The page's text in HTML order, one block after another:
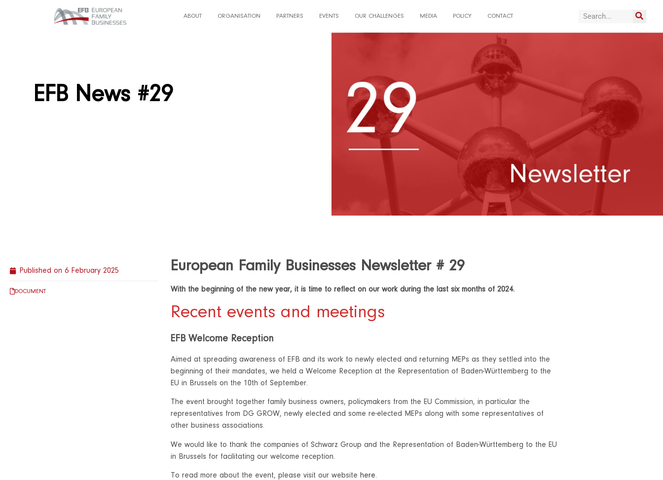
ABOUT ORGANISATION PARTNERS EVENTS OUR CHALLENGES MEDIA POLICY CONTACT
EFB News #29
Published on 6 February 2025
DOCUMENT
European Family Businesses Newsletter # 29
With the beginning of the new year, it is time to reflect on our work during the last six months of 2024.
Recent events and meetings
EFB Welcome Reception
Aimed at spreading awareness of EFB and its work to newly elected and returning MEPs as they settled into the
beginning of their mandates, we held a Welcome Reception at the Representation of Baden-Württemberg to the
EU in Brussels on the 10th of September.
The event brought together family business owners, policymakers from the EU Commission, in particular the
representatives from DG GROW, newly elected and some re-elected MEPs along with some representatives of
other business associations.
We would like to thank the companies of Schwarz Group and the Representation of Baden-Württemberg to the EU
in Brussels for facilitating our welcome reception.
To read more about the event, please visit our website here.